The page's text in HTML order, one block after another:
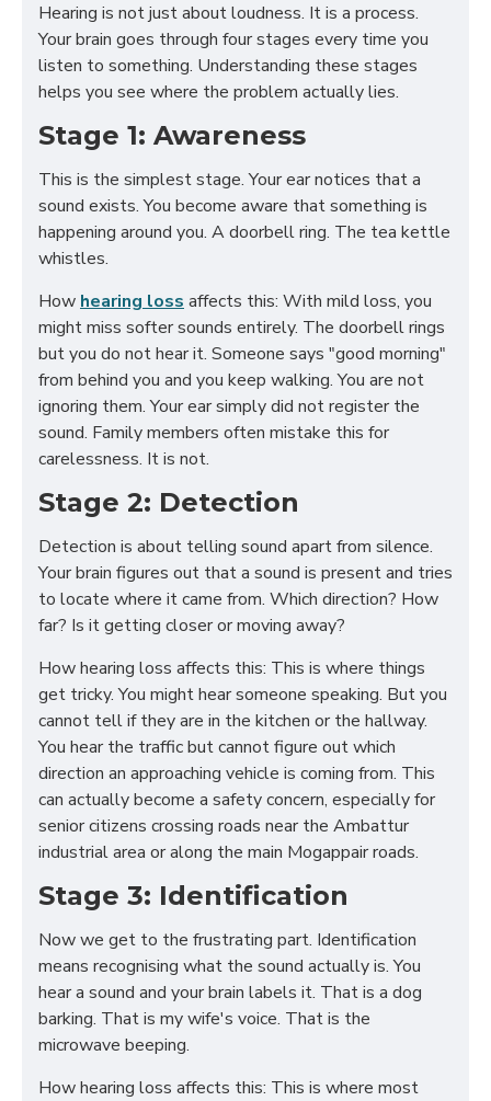
Hearing is not just about loudness. It is a process.
Your brain goes through four stages every time you
listen to something. Understanding these stages
helps you see where the problem actually lies.
Stage 1: Awareness
This is the simplest stage. Your ear notices that a
sound exists. You become aware that something is
happening around you. A doorbell ring. The tea kettle
whistles.
How hearing loss affects this: With mild loss, you
might miss softer sounds entirely. The doorbell rings
but you do not hear it. Someone says "good morning"
from behind you and you keep walking. You are not
ignoring them. Your ear simply did not register the
sound. Family members often mistake this for
carelessness. It is not.
Stage 2: Detection
Detection is about telling sound apart from silence.
Your brain figures out that a sound is present and tries
to locate where it came from. Which direction? How
far? Is it getting closer or moving away?
How hearing loss affects this: This is where things
get tricky. You might hear someone speaking. But you
cannot tell if they are in the kitchen or the hallway.
You hear the traffic but cannot figure out which
direction an approaching vehicle is coming from. This
can actually become a safety concern, especially for
senior citizens crossing roads near the Ambattur
industrial area or along the main Mogappair roads.
Stage 3: Identification
Now we get to the frustrating part. Identification
means recognising what the sound actually is. You
hear a sound and your brain labels it. That is a dog
barking. That is my wife's voice. That is the
microwave beeping.
How hearing loss affects this: This is where most